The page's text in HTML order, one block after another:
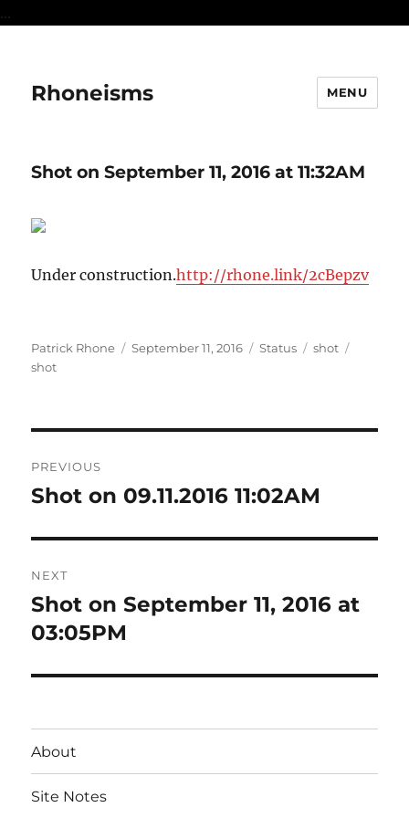
...
Rhoneisms MENU
Shot on September 11, 2016 at 11:32AM
Under construction.http://rhone.link/2cBepzv
Author
Patrick Rhone
Posted
September 11, 2016 Format
Status Categories
shot
shot
navigation
PREVIOUS
Previous
Shot on 09.11.2016 11:02AM
NEXT
Next
post:
Shot on September 11, 2016 at
03:05PM
About
Site Notes